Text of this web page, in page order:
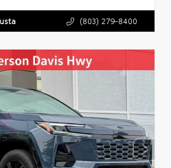
(803) 279-8400